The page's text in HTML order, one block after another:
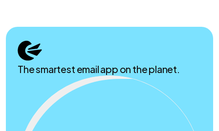
The smartest email app on the planet.